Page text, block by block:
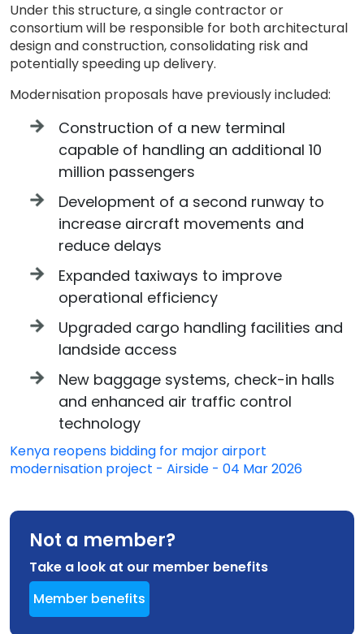
Under this structure, a single contractor or
consortium will be responsible for both architectural
design and construction, consolidating risk and
potentially speeding up delivery.
Modernisation proposals have previously included:
Construction of a new terminal
capable of handling an additional 10
million passengers
Development of a second runway to
increase aircraft movements and
reduce delays
Expanded taxiways to improve
operational efficiency
Upgraded cargo handling facilities and
landside access
New baggage systems, check-in halls
and enhanced air traffic control
technology
Kenya reopens bidding for major airport
modernisation project - Airside - 04 Mar 2026
Not a member?
Take a look at our member benefits
Member benefits